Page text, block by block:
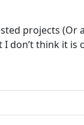
projects
don’t think it is